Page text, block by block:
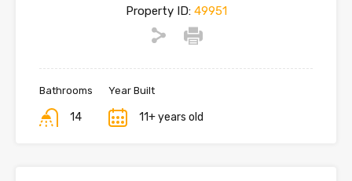
Property ID:49951
Bathrooms
14
Year Built
11+ years old